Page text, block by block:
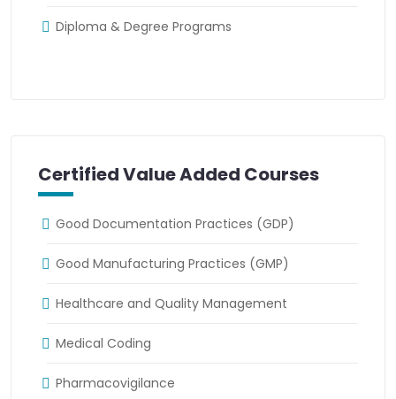
Diploma & Degree Programs
Certified Value Added Courses
Good Documentation Practices (GDP)
Good Manufacturing Practices (GMP)
Healthcare and Quality Management
Medical Coding
Pharmacovigilance